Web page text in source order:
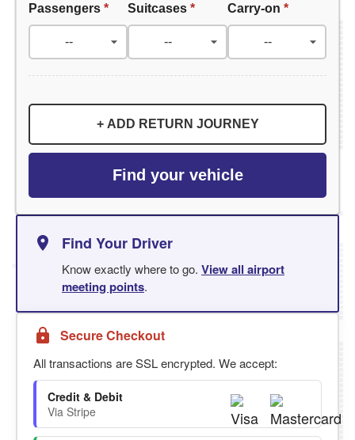
Passengers * Suitcases* Carry-on *
+ ADD RETURN JOURNEY
Find your vehicle
Find Your Driver
Know exactly where to go. View all airport
meeting points.
Secure Checkout
All transactions are SSL encrypted. We accept:
Credit & Debit
Via Stripe